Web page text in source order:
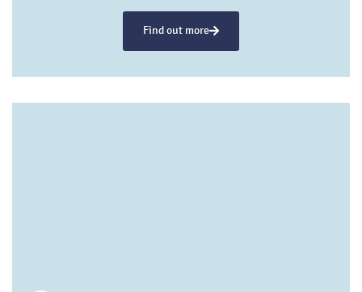
Find out more